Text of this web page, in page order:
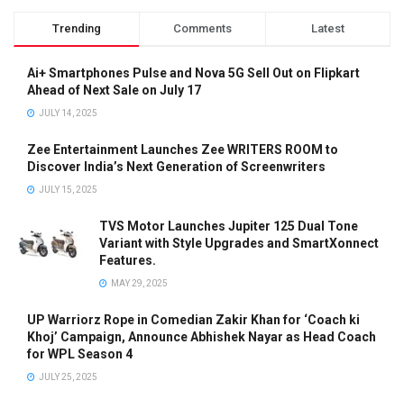
Trending Comments Latest
Ai+ Smartphones Pulse and Nova 5G Sell Out on Flipkart
Ahead of Next Sale on July 17
JULY 14, 2025
Zee Entertainment Launches Zee WRITERS ROOM to
Discover India’s Next Generation of Screenwriters
JULY 15, 2025
TVS Motor Launches Jupiter 125 Dual Tone
Variant with Style Upgrades and SmartXonnect
Features.
MAY 29, 2025
UP Warriorz Rope in Comedian Zakir Khan for ‘Coach ki
Khoj’ Campaign, Announce Abhishek Nayar as Head Coach
for WPL Season 4
JULY 25, 2025